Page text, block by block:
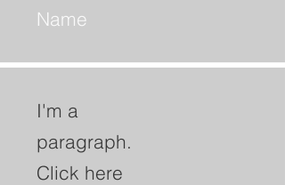
Name
I'm a
paragraph.
Click here